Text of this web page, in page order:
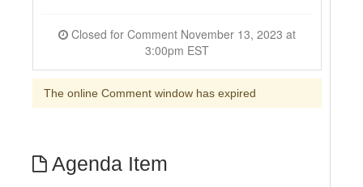
3:00pm EST
The online Comment window has expired
Agenda Item